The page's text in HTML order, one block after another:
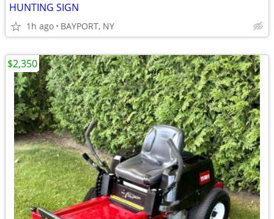
HUNTING SIGN
1h ago BAYPORT, NY
$2,350